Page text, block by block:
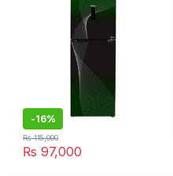
-16%
₨ 97,000
₨115,000